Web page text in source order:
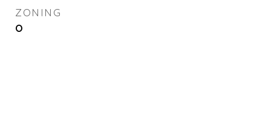
ZONING
O